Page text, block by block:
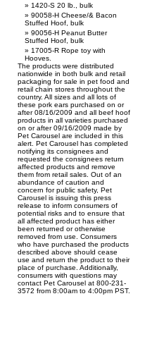
1420-S 20 lb., bulk
90058-H Cheese/& Bacon
Stuffed Hoof, bulk
90056-H Peanut Butter
Stuffed Hoof, bulk
17005-R Rope toy with
Hooves.
The products were distributed
nationwide in both bulk and retail
packaging for sale in pet food and
retail chain stores throughout the
country. All sizes and all lots of
these pork ears purchased on or
after 08/16/2009 and all beef hoof
products in all varieties purchased
on or after 09/16/2009 made by
Pet Carousel are included in this
alert. Pet Carousel has completed
notifying its consignees and
requested the consignees return
affected products and remove
them from retail sales. Out of an
abundance of caution and
concern for public safety, Pet
Carousel is issuing this press
release to inform consumers of
potential risks and to ensure that
all affected product has either
been returned or otherwise
removed from use. Consumers
who have purchased the products
described above should cease
use and return the product to their
place of purchase. Additionally,
consumers with questions may
contact Pet Carousel at 800-231-
3572 from 8:00am to 4:00pm PST.